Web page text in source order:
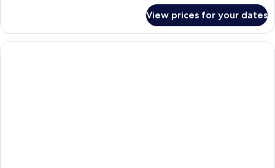
Bathtub
(Mobility
2
Queen
Beds,
View prices for your dates